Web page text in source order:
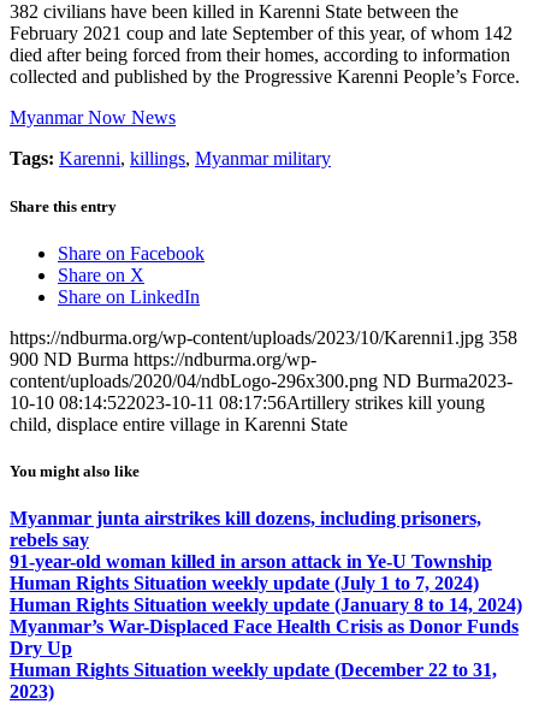
382 civilians have been killed in Karenni State between the
February 2021 coup and late September of this year, of whom 142
died after being forced from their homes, according to information
collected and published by the Progressive Karenni People’s Force.
Myanmar Now News
Tags: Karenni, killings, Myanmar military
Share this entry
Share on Facebook
Share on X
Share on LinkedIn
https://ndburma.org/wp-content/uploads/2023/10/Karenni1.jpg 358
900 ND Burma https://ndburma.org/wp-
content/uploads/2020/04/ndbLogo-296x300.png ND Burma2023-
10-10 08:14:522023-10-11 08:17:56Artillery strikes kill young
child, displace entire village in Karenni State
You might also like
Myanmar junta airstrikes kill dozens, including prisoners,
rebels say
91-year-old woman killed in arson attack in Ye-U Township
Human Rights Situation weekly update (July 1 to 7, 2024)
Human Rights Situation weekly update (January 8 to 14, 2024)
Myanmar’s War-Displaced Face Health Crisis as Donor Funds
Dry Up
Human Rights Situation weekly update (December 22 to 31,
2023)